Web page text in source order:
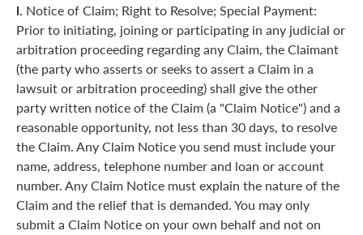
l. Notice of Claim; Right to Resolve; Special Payment:
Prior to initiating, joining or participating in any judicial or
arbitration proceeding regarding any Claim, the Claimant
(the party who asserts or seeks to assert a Claim in a
lawsuit or arbitration proceeding) shall give the other
party written notice of the Claim (a "Claim Notice") and a
reasonable opportunity, not less than 30 days, to resolve
the Claim. Any Claim Notice you send must include your
name, address, telephone number and loan or account
number. Any Claim Notice must explain the nature of the
Claim and the relief that is demanded. You may only
submit a Claim Notice on your own behalf and not on